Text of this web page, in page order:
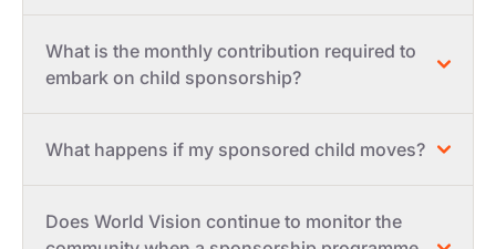
What is the monthly contribution required to
embark on child sponsorship?
What happens if my sponsored child moves?
Does World Vision continue to monitor the